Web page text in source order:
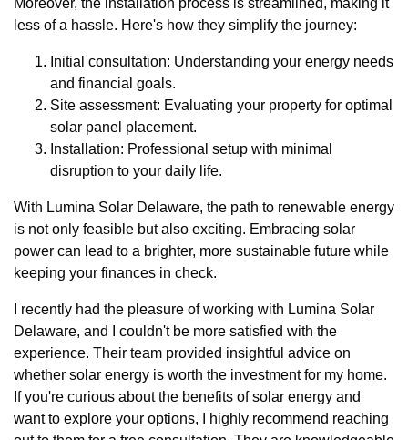
Moreover, the installation process is streamlined, making it
less of a hassle. Here's how they simplify the journey:
Initial consultation: Understanding your energy needs
and financial goals.
Site assessment: Evaluating your property for optimal
solar panel placement.
Installation: Professional setup with minimal
disruption to your daily life.
With Lumina Solar Delaware, the path to renewable energy
is not only feasible but also exciting. Embracing solar
power can lead to a brighter, more sustainable future while
keeping your finances in check.
I recently had the pleasure of working with Lumina Solar
Delaware, and I couldn't be more satisfied with the
experience. Their team provided insightful advice on
whether solar energy is worth the investment for my home.
If you're curious about the benefits of solar energy and
want to explore your options, I highly recommend reaching